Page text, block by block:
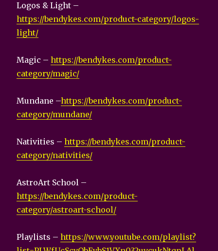
Logos & Light –
https://bendykes.com/product-category/logos-
light/
Magic –https://bendykes.com/product-
category/magic/
Mundane –https://bendykes.com/product-
category/mundane/
Nativities –https://bendykes.com/product-
category/nativities/
AstroArt School –
https://bendykes.com/product-
category/astroart-school/
Playlists –https://www.youtube.com/playlist?